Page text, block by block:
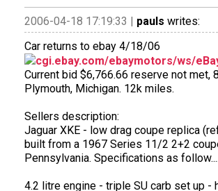
2006-04-18 17:19:33 | pauls writes:
Car returns to ebay 4/18/06
cgi.ebay.com/ebaymotors/ws/
Current bid $6,766.66 reserve not
Plymouth, Michigan. 12k miles.
Sellers description:
Jaguar XKE - low drag coupe replica
built from a 1967 Series 11/2 2+2
Pennsylvania. Specifications as
4.2 litre engine - triple SU carb set up -